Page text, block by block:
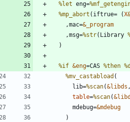
%let eng=
%mp_abort (iftrue= (X
    ,mac=
&_program
    ,msg=
%str(Library
%if &eng=CAS %then
%mv_castabload
      lib=
%scan(&libds ,
table=%scan(
      mdebug=
&mdebug